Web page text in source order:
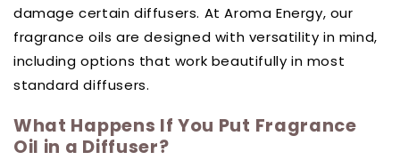
damage certain diffusers. At Aroma Energy, our
fragrance oils are designed with versatility in mind,
including options that work beautifully in most
standard diffusers.
What Happens If You Put Fragrance
Oil in a Diffuser?